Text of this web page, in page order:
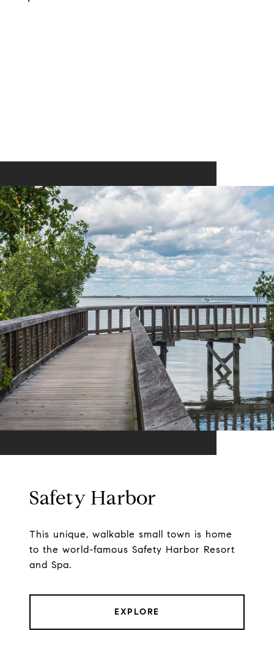
Safety Harbor
This unique, walkable small town is home
to the world-famous Safety Harbor Resort
and Spa.
EXPLORE